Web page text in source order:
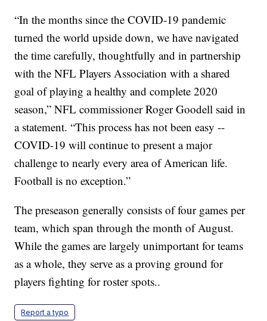
“In the months since the COVID-19 pandemic
turned the world upside down, we have navigated
the time carefully, thoughtfully and in partnership
with the NFL Players Association with a shared
goal of playing a healthy and complete 2020
season,” NFL commissioner Roger Goodell said in
a statement. “This process has not been easy --
COVID-19 will continue to present a major
challenge to nearly every area of American life.
Football is no exception.”
The preseason generally consists of four games per
team, which span through the month of August.
While the games are largely unimportant for teams
as a whole, they serve as a proving ground for
players fighting for roster spots..
Report a typo